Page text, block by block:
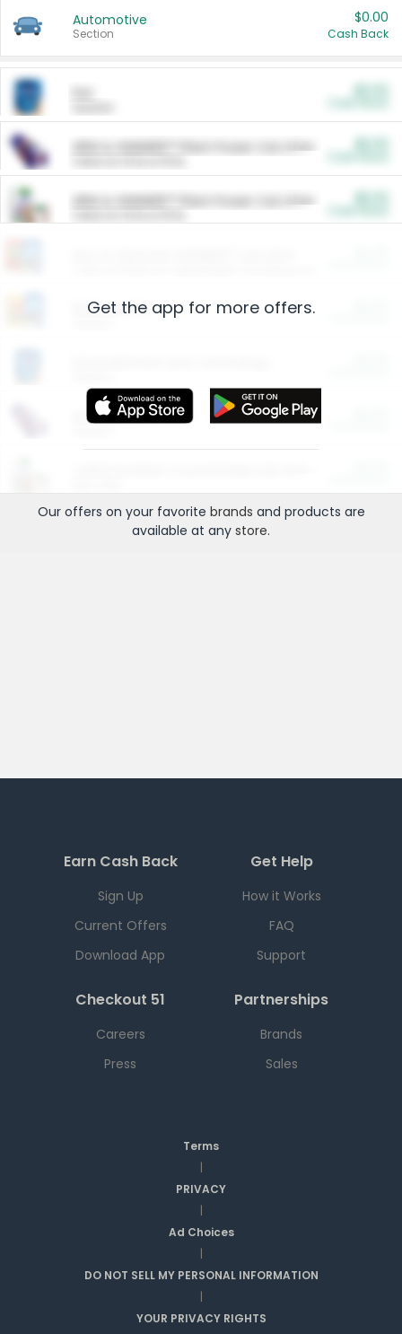
Automotive
Section
$0.00
Cash Back
ARM & HAMMER™ Plant Power Cat Litter
ARM & HAMMER™ Plant Power Cat Litter
Restaurants
More Ways to Save
Get the app for more offers.
Our offers on your favorite brands and products are
available at any store.
Earn Cash Back
Sign Up
Current Offers
Download App
Get Help
How it Works
FAQ
Support
Checkout 51
Careers
Press
Partnerships
Brands
Sales
Terms
|
PRIVACY
|
Ad Choices
|
DO NOT SELL MY PERSONAL INFORMATION
|
YOUR PRIVACY RIGHTS